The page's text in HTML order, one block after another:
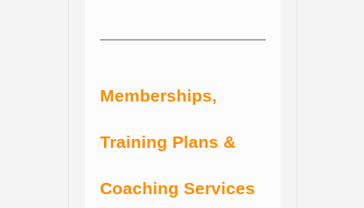
Memberships,
Training Plans &
Coaching Services